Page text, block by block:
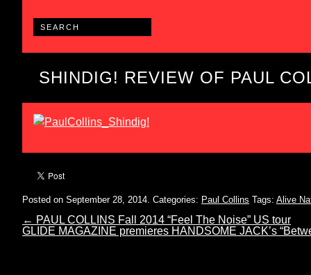
SHINDIG! REVIEW OF PAUL
Posted on September 28, 2014. Categories: Paul Collins Tags: Alive
← PAUL COLLINS Fall 2014 “Feel The Noise” US tour
GLIDE MAGAZINE premieres HANDSOME JACK’s